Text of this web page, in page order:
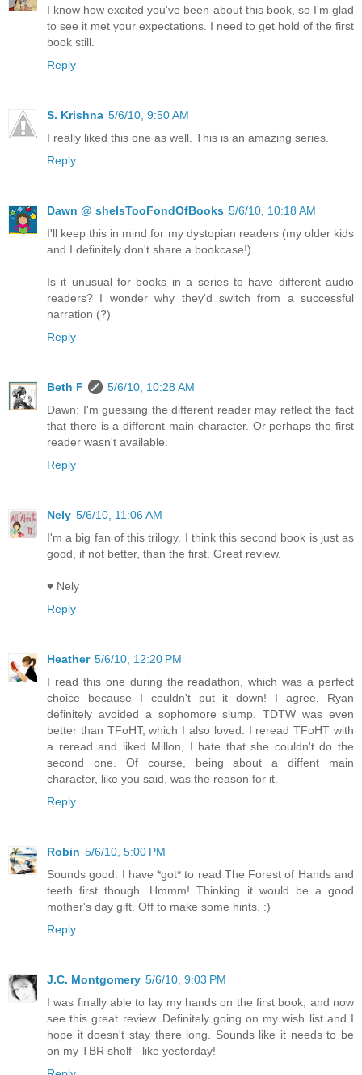
I know how excited you've been about this book, so I'm glad
to see it met your expectations. I need to get hold of the first
book still.
Reply
S. Krishna 5/6/10, 9:50 AM
I really liked this one as well. This is an amazing series.
Reply
Dawn @ sheIsTooFondOfBooks 5/6/10, 10:18 AM
I'll keep this in mind for my dystopian readers (my older kids
and I definitely don't share a bookcase!)
Is it unusual for books in a series to have different audio
readers? I wonder why they'd switch from a successful
narration (?)
Reply
Beth F
5/6/10, 10:28 AM
Dawn: I'm guessing the different reader may reflect the fact
that there is a different main character. Or perhaps the first
reader wasn't available.
Reply
Nely 5/6/10, 11:06 AM
I'm a big fan of this trilogy. I think this second book is just as
good, if not better, than the first. Great review.
♥ Nely
Reply
Heather 5/6/10, 12:20 PM
I read this one during the readathon, which was a perfect
choice because I couldn't put it down! I agree, Ryan
definitely avoided a sophomore slump. TDTW was even
better than TFoHT, which I also loved. I reread TFoHT with
a reread and liked Millon, I hate that she couldn't do the
second one. Of course, being about a diffent main
character, like you said, was the reason for it.
Reply
Robin 5/6/10, 5:00 PM
Sounds good. I have *got* to read The Forest of Hands and
teeth first though. Hmmm! Thinking it would be a good
mother's day gift. Off to make some hints. :)
Reply
J.C. Montgomery 5/6/10, 9:03 PM
I was finally able to lay my hands on the first book, and now
see this great review. Definitely going on my wish list and I
hope it doesn't stay there long. Sounds like it needs to be
on my TBR shelf - like yesterday!